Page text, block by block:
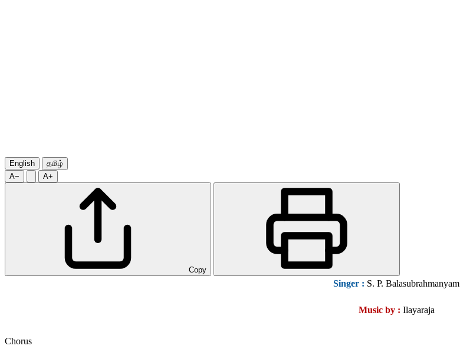
English
தமிழ்
A−
A+
Copy
Singer : S. P. Balasubrahmanyam
Music by : Ilayaraja
Chorus